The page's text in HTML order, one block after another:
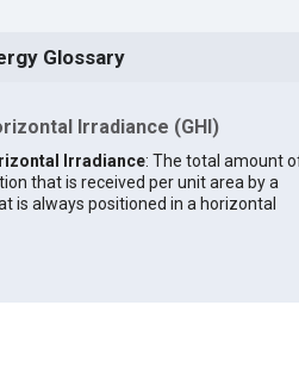
Glossary
Irradiance (GHI)
Irradiance: The total amount
that is received per unit area by a
is always positioned in a horizontal